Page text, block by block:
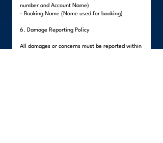
number and Account Name)
- Booking Name (Name used for booking)
6. Damage Reporting Policy
All damages or concerns must be reported within